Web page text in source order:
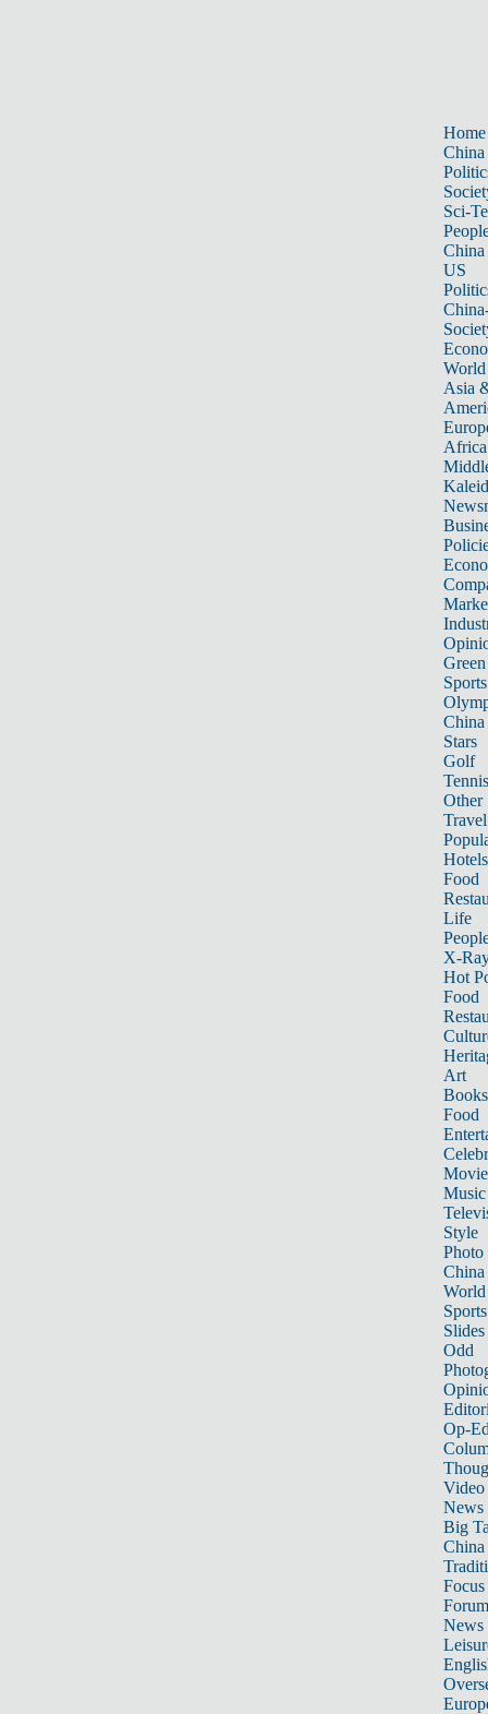
Home
China
Sci-
China
US
World
Asia
Africa
Sports
China
Stars
Golf
Tennis
Other
Travel
Hotels
Food
Life
X-
Hot
Food
Art
Books
Food
Music
Style
Photo
China
World
Sports
Slides
Odd
Op-
Video
News
Big
Focus
Forum
News